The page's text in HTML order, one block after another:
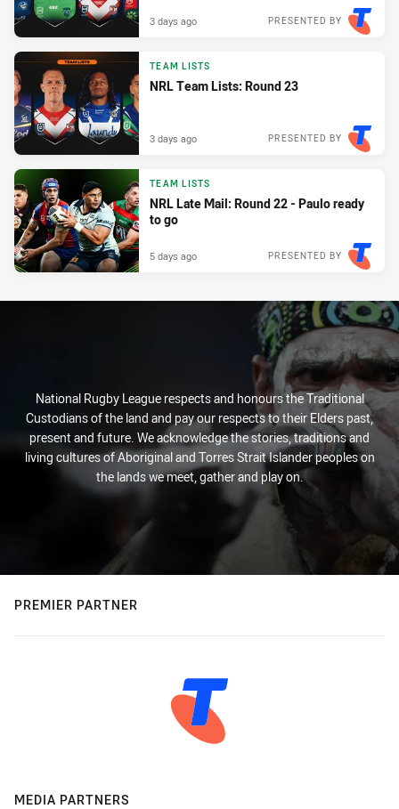
PRESENTED BY
3 days ago
TEAM LISTS
NRL Team Lists: Round 23
PRESENTED BY
3 days ago
TEAM LISTS
NRL Late Mail: Round 22 - Paulo ready
to go
PRESENTED BY
5 days ago
National Rugby League respects and honours the Traditional
Custodians of the land and pay our respects to their Elders past,
present and future. We acknowledge the stories, traditions and
living cultures of Aboriginal and Torres Strait Islander peoples on
the lands we meet, gather and play on.
PREMIER PARTNER
MEDIA PARTNERS